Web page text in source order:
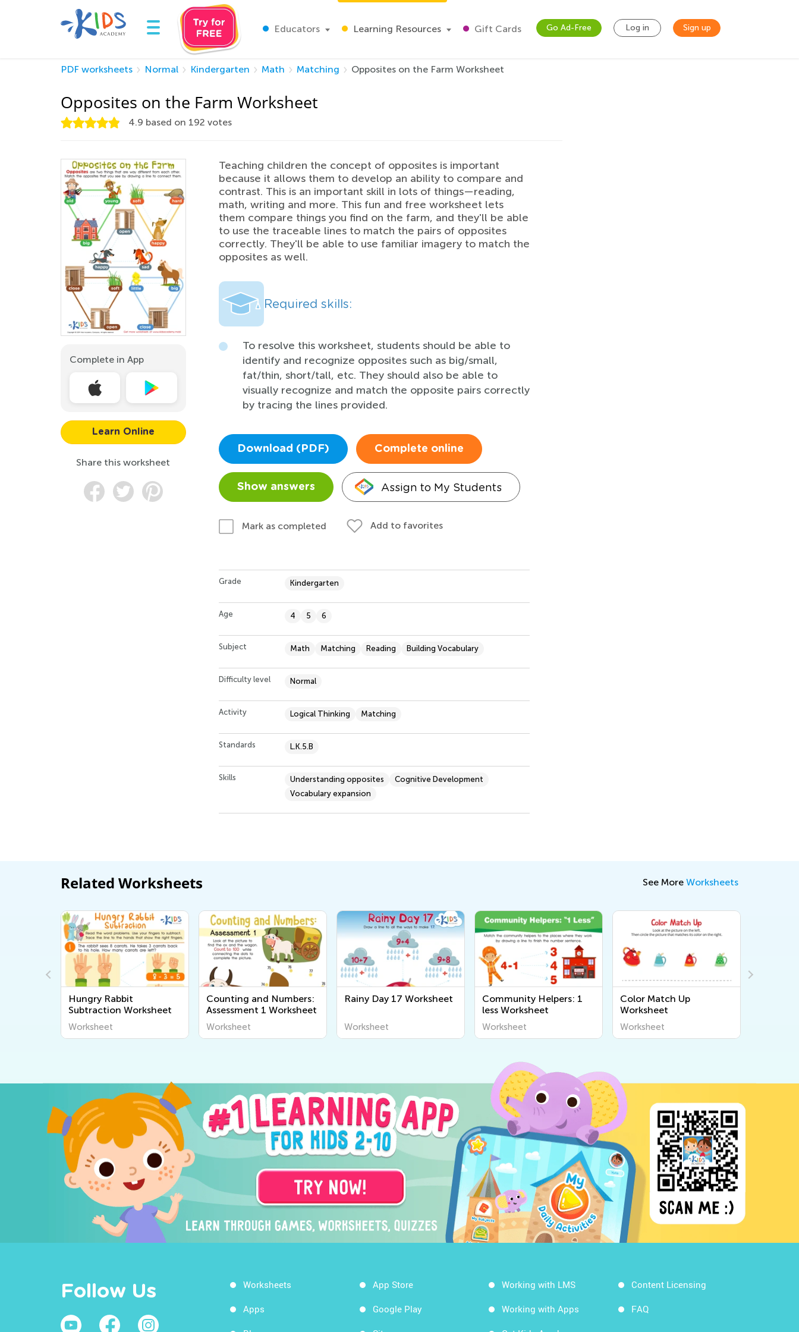
Educators Learning Resources Gift Cards Go Ad-Free Log in Sign up
PDF worksheets Normal Kindergarten Math Matching Opposites on the Farm Worksheet
Opposites on the Farm Worksheet
4.9 based on 192 votes
Complete in App
Learn Online
Share this worksheet
Teaching children the concept of opposites is important
because it allows them to develop an ability to compare and
contrast. This is an important skill in lots of things—reading,
math, writing and more. This fun and free worksheet lets
them compare things you find on the farm, and they'll be able
to use the traceable lines to match the pairs of opposites
correctly. They'll be able to use familiar imagery to match the
opposites as well.
Required skills:
To resolve this worksheet, students should be able to
identify and recognize opposites such as big/small,
fat/thin, short/tall, etc. They should also be able to
visually recognize and match the opposite pairs correctly
by tracing the lines provided.
Download (PDF) Complete online
Show answers Assign to My Students
Mark as completed Add to favorites
Grade Kindergarten
Age 4 5 6
Subject Math Matching Reading Building Vocabulary
Difficulty level Normal
Activity Logical Thinking Matching
Standards L.K.5.B
Skills Understanding opposites
Cognitive Development
Vocabulary expansion
Related Worksheets See More Worksheets
Hungry Rabbit
Subtraction Worksheet
Worksheet
Counting and Numbers:
Assessment 1 Worksheet
Worksheet
Rainy Day 17 Worksheet
Worksheet
Community Helpers: 1
less Worksheet
Worksheet
Color Match Up
Worksheet
Worksheet
Follow Us Worksheets
Apps
App Store
Google Play
Working with LMS
Working with Apps
Content Licensing
FAQ